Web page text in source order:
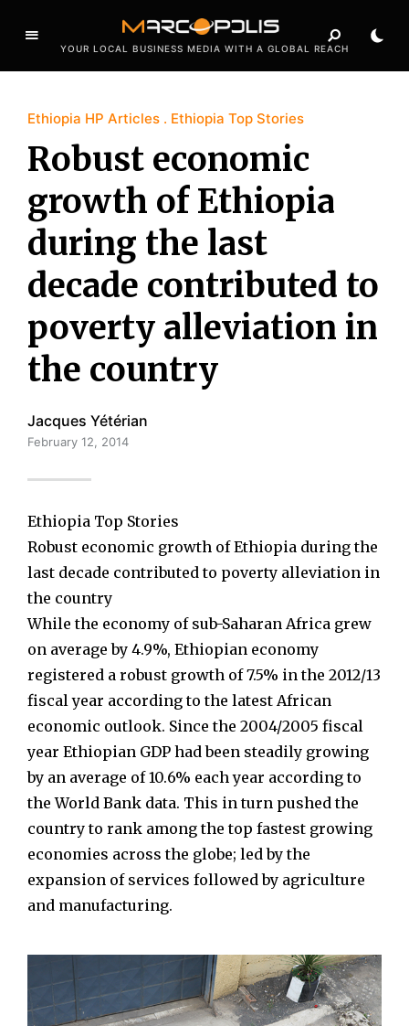
YOUR LOCAL BUSINESS MEDIA WITH A GLOBAL REACH
Ethiopia HP Articles Ethiopia Top Stories
Robust economic
growth of Ethiopia
during the last
decade contributed to
poverty alleviation in
the country
Jacques Yétérian
February 12, 2014
Ethiopia Top Stories
Robust economic growth of Ethiopia during the
last decade contributed to poverty alleviation in
the country
While the economy of sub-Saharan Africa grew
on average by 4.9%, Ethiopian economy
registered a robust growth of 7.5% in the 2012/13
fiscal year according to the latest African
economic outlook. Since the 2004/2005 fiscal
year Ethiopian GDP had been steadily growing
by an average of 10.6% each year according to
the World Bank data. This in turn pushed the
country to rank among the top fastest growing
economies across the globe; led by the
expansion of services followed by agriculture
and manufacturing.